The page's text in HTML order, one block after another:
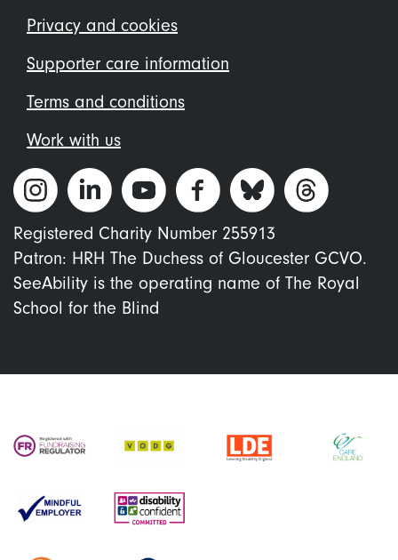
menu
Privacy and cookies
Supporter care information
Terms and conditions
Work with us
Registered Charity Number 255913
Patron: HRH The Duchess of Gloucester GCVO.
SeeAbility is the operating name of The Royal
School for the Blind